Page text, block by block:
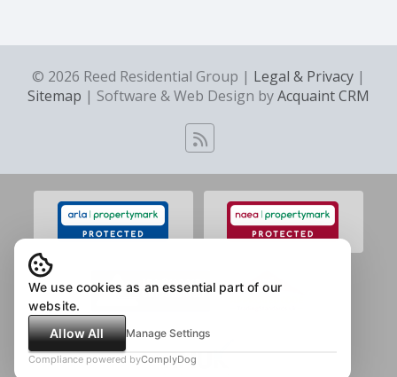
© 2026 Reed Residential Group | Legal & Privacy |
Sitemap | Software & Web Design byAcquaint CRM
We use cookies as an essential part of our
website.
Allow All
Manage Settings
Compliance powered byComplyDog